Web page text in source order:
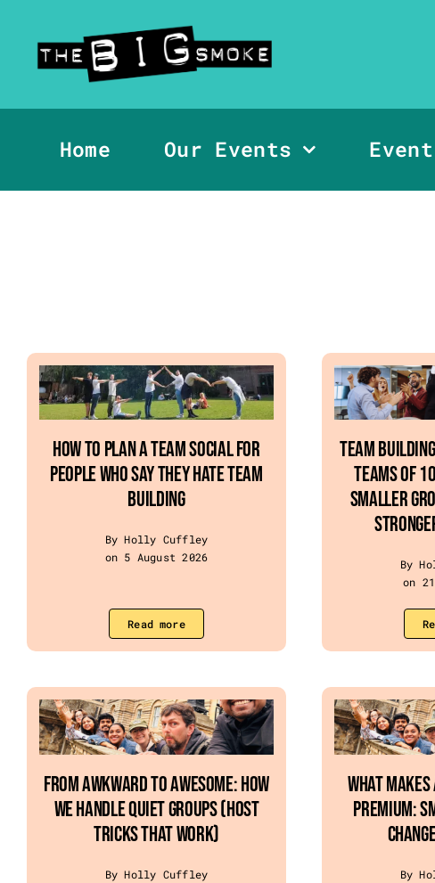
content
Home Our Events
How To Plan A Team Social For
People Who Say They Hate Team
Building
By Holly Cuffley
on 5 August 2026
Read more
Team
Teams Of
Smaller
By
on
From Awkward to Awesome: How
We Handle Quiet Groups (Host
Tricks That Work)
By Holly Cuffley
What Makes
Premium:
By